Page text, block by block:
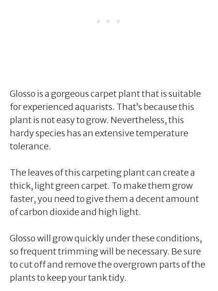
Glosso is a gorgeous carpet plant that is suitable
for experienced aquarists. That’s because this
plant is not easy to grow. Nevertheless, this
hardy species has an extensive temperature
tolerance.
The leaves of this carpeting plant can create a
thick, light green carpet. To make them grow
faster, you need to give them a decent amount
of carbon dioxide and high light.
Glosso will grow quickly under these conditions,
so frequent trimming will be necessary. Be sure
to cut off and remove the overgrown parts of the
plants to keep your tank tidy.